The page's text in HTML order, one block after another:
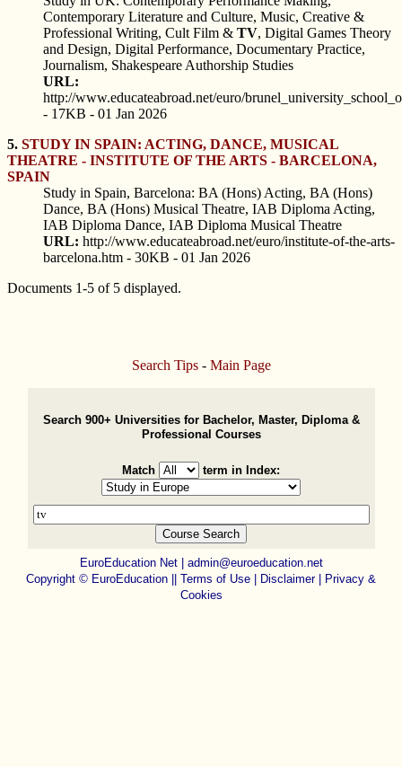
Contemporary Literature and Culture, Music, Creative &
Professional Writing, Cult Film & TV, Digital Games Theory
and Design, Digital Performance, Documentary Practice,
Journalism, Shakespeare Authorship Studies
URL:
http://www.educateabroad.net/euro/
- 17KB - 01 Jan 2026
5. STUDY IN SPAIN: ACTING, DANCE, MUSICAL
THEATRE - INSTITUTE OF THE ARTS - BARCELONA,
SPAIN
Study in Spain, Barcelona: BA (Hons) Acting, BA (Hons)
Dance, BA (Hons) Musical Theatre, IAB Diploma Acting,
IAB Diploma Dance, IAB Diploma Musical Theatre
URL: http://www.educateabroad.net/euro/institute-of-the-arts-
barcelona.htm - 30KB - 01 Jan 2026
Documents 1-5 of 5 displayed.
Search Tips- Main Page
Search 900+ Universities for Bachelor, Master, Diploma &
Professional Courses
Match term in Index:
EuroEducation Net| admin@euroeducation.net
Copyright © EuroEducation || Terms of Use | Disclaimer|
Privacy &
Cookies